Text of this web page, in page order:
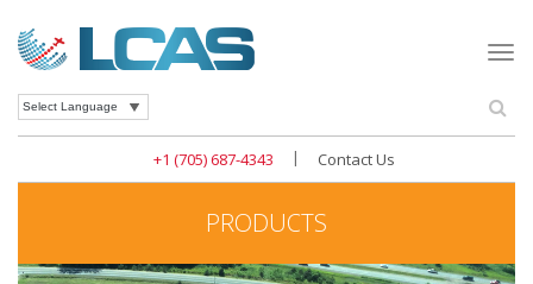
+1 (705) 687-4343 | Contact Us
PRODUCTS